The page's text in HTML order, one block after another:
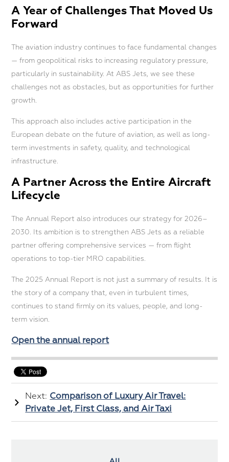
A Year of Challenges That Moved Us
Forward
The aviation industry continues to face fundamental changes
— from geopolitical risks to increasing regulatory pressure,
particularly in sustainability. At ABS Jets, we see these
challenges not as obstacles, but as opportunities for further
growth.
This approach also includes active participation in the
European debate on the future of aviation, as well as long-
term investments in safety, quality, and technological
infrastructure.
A Partner Across the Entire Aircraft
Lifecycle
The Annual Report also introduces our strategy for 2026–
2030. Its ambition is to strengthen ABS Jets as a reliable
partner offering comprehensive services — from flight
operations to top-tier MRO capabilities.
The 2025 Annual Report is not just a summary of results. It is
the story of a company that, even in turbulent times,
continues to stand firmly on its values, people, and long-
term vision.
Open the annual report
Next: Comparison of Luxury Air Travel:
Private Jet, First Class, and Air Taxi